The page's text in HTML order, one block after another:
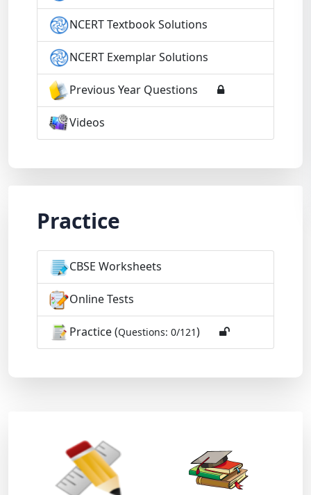
NCERT Textbook Solutions
NCERT Exemplar Solutions
Previous Year Questions
Videos
Practice
CBSE Worksheets
Online Tests
Practice (Questions: 0/121)